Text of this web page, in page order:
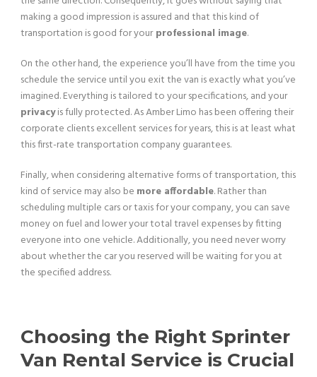
making a good impression is assured and that this kind of
transportation is good for yourprofessional image.
On the other hand, the experience you’ll have from the time you
schedule the service until you exit the van is exactly what you’ve
imagined. Everything is tailored to your specifications, and your
privacyis fully protected. As Amber Limo has been offering their
corporate clients excellent services for years, this is at least what
this first-rate transportation company guarantees.
Finally, when considering alternative forms of transportation, this
kind of service may also be more affordable. Rather than
scheduling multiple cars or taxis for your company, you can save
money on fuel and lower your total travel expenses by fitting
everyone into one vehicle. Additionally, you need never worry
about whether the car you reserved will be waiting for you at
the specified address.
Choosing the Right Sprinter
Van Rental Service is Crucial